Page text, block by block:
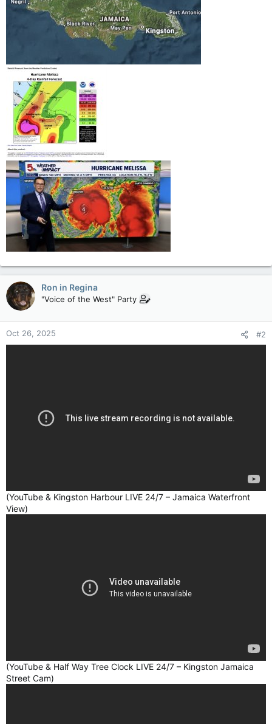
Ron in Regina
"Voice of the West" Party
Oct 26, 2025 #2
(YouTube & Kingston Harbour LIVE 24/7 – Jamaica Waterfront
View)
(YouTube & Half Way Tree Clock LIVE 24/7 – Kingston Jamaica
Street Cam)